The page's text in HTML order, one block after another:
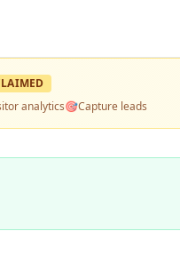
analytics🎯Capture leads